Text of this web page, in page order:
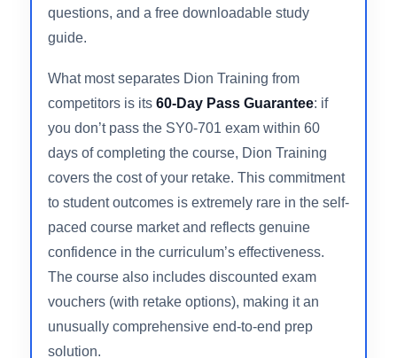
single, highly structured program. The course
sold through Dion’s own platform
video instruction, hands-on labs, 600+ practice
questions, and a free downloadable study
guide.
What most separates Dion Training from
competitors is its60-Day Pass Guarantee: if
you don’t pass the SY0-701 exam within 60
days of completing the course, Dion Training
covers the cost of your retake. This commitment
to student outcomes is extremely rare in the self-
paced course market and reflects genuine
confidence in the curriculum’s effectiveness.